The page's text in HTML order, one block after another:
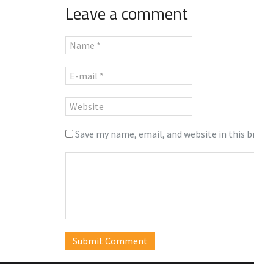
Leave a comment
Save my name, email, and website in
Submit Comment